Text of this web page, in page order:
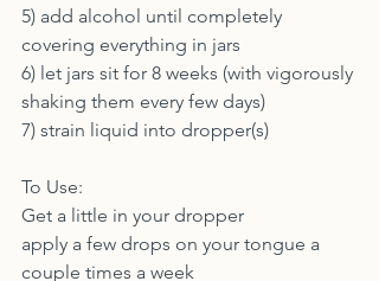
5) add alcohol until completely
covering everything in jars
6) let jars sit for 8 weeks (with vigorously
shaking them every few days)
7) strain liquid into dropper(s)
To Use:
Get a little in your dropper
apply a few drops on your tongue a
couple times a week